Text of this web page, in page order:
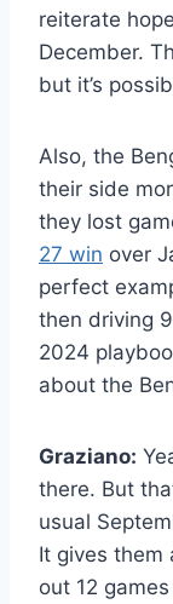
reiterate
December.
but it’s
Also, the
their side
they lost
27 win over
perfect
then driving
2024
about the
Graziano:
there. But
usual
It gives them
out 12